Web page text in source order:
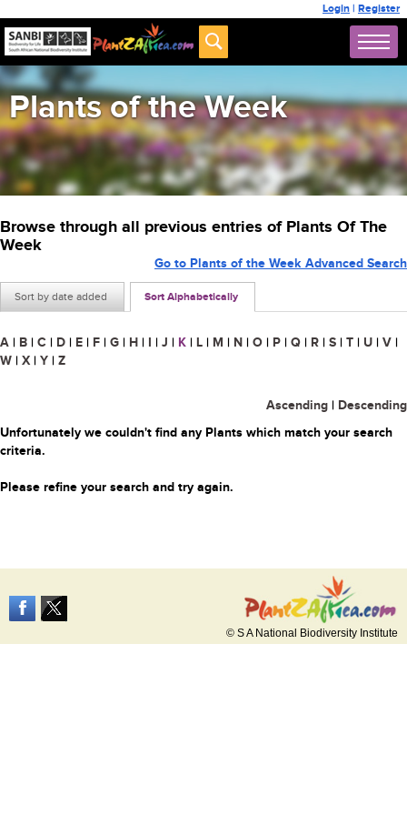
Login | Register
Plants of the Week
Browse through all previous entries of Plants Of The
Week
Sort by date added Sort Alphabetically
Go to Plants of the Week Advanced Search
A | B | C | D | E | F | G | H | I | J | K | L | M | N | O | P | Q | R | S | T | U | V |
W | X | Y | Z
Ascending | Descending
Unfortunately we couldn't find any Plants which match your search
criteria.
Please refine your search and try again.
© S A National Biodiversity Institute